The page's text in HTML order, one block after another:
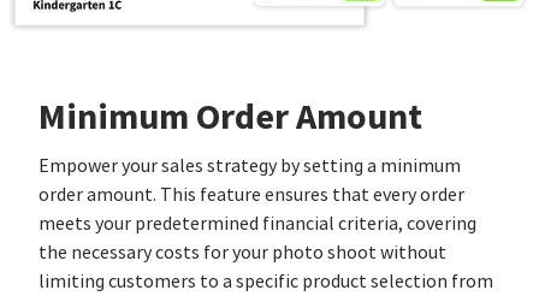
Minimum Order Amount
Empower your sales strategy by setting a minimum
order amount. This feature ensures that every order
meets your predetermined financial criteria, covering
the necessary costs for your photo shoot without
limiting customers to a specific product selection from